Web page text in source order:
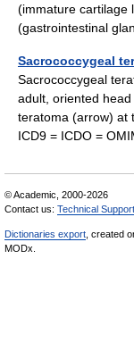
(immature cartilage
(gastrointestinal
Sacrococcygeal
Sacrococcygeal
adult, oriented
teratoma (arrow) at
ICD9 = ICDO =
© Academic, 2000-2026
Contact us: Technical Support
Dictionaries export , created
MODx.